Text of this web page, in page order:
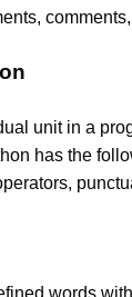
unit in a
has the
words